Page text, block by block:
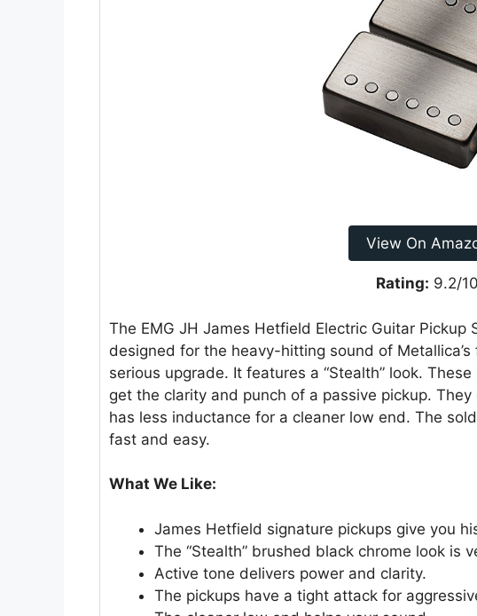
View On
Rating: 9.2/10
The EMG JH James Hetfield Electric Guitar Pickup
designed for the heavy-hitting sound of
serious upgrade. It features a “Stealth” look.
get the clarity and punch of a passive pickup.
has less inductance for a cleaner low end. The
fast and easy.
What We Like:
James Hetfield signature pickups give you
The “Stealth” brushed black chrome look is
Active tone delivers power and clarity.
The pickups have a tight attack for